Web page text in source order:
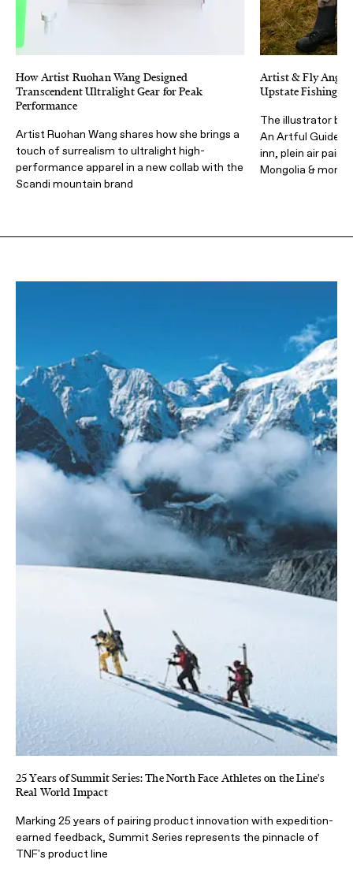
How Artist Ruohan Wang Designed
Transcendent Ultralight Gear for Peak
Performance
Artist Ruohan Wang shares how she brings a
touch of surrealism to ultralight high-
performance apparel in a new collab with the
Scandi mountain brand
Artist & Fly
Upstate Fishing
The illustrator
An Artful Guide
inn, plein air
Mongolia & more
25 Years of Summit Series: The North Face Athletes on the Line's
Real World Impact
Marking 25 years of pairing product innovation with expedition-
earned feedback, Summit Series represents the pinnacle of
TNF's product line